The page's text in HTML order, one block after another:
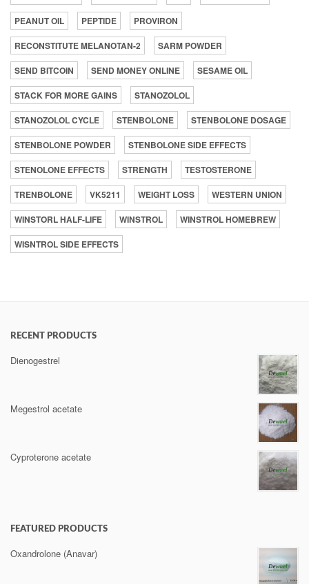
PEANUT OIL
PEPTIDE
PROVIRON
RECONSTITUTE MELANOTAN-2
SARM POWDER
SEND BITCOIN
SEND MONEY ONLINE
SESAME OIL
STACK FOR MORE GAINS
STANOZOLOL
STANOZOLOL CYCLE
STENBOLONE
STENBOLONE DOSAGE
STENBOLONE POWDER
STENBOLONE SIDE EFFECTS
STENOLONE EFFECTS
STRENGTH
TESTOSTERONE
TRENBOLONE
VK5211 WEIGHT LOSS
WESTERN UNION
WINSTORL HALF-LIFE
WINSTROL
WINSTROL HOMEBREW
WISNTROL SIDE EFFECTS
RECENT PRODUCTS
Dienogestrel
Megestrol acetate
Cyproterone acetate
FEATURED PRODUCTS
Oxandrolone (Anavar)